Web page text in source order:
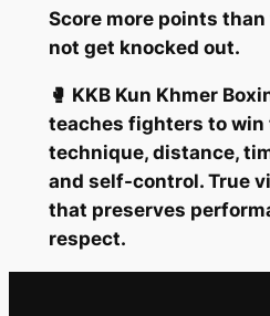
Score more points
not get knocked out.
🥊 KKB Kun Khmer
teaches fighters to win
technique, distance,
and self-control. True
that preserves
respect.